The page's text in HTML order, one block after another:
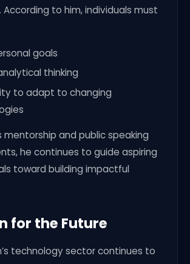
According to him, individuals must
goals
thinking
to adapt to changing
mentorship and public speaking
he continues to guide aspiring
toward building impactful
for the Future
technology sector continues to